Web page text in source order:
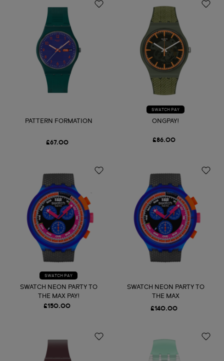
PATTERN FORMATION
£67.00
SWATCH PAY
ONGPAY!
£86.00
SWATCH PAY
SWATCH NEON PARTY TO
THE MAX PAY!
£150.00
SWATCH NEON PARTY TO
THE MAX
£140.00